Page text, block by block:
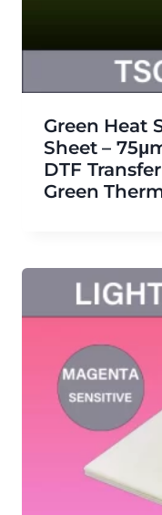
Green Heat
Sheet –
DTF
Green